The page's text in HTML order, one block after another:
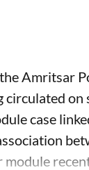
Amritsar
on
case